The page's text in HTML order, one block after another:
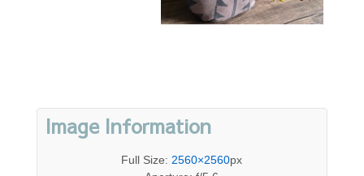
Image Information
Full Size: 2560×2560px